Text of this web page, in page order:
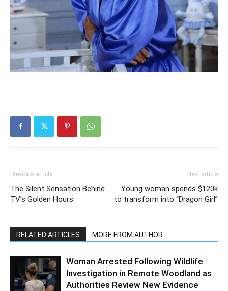
Previous article
The Silent Sensation Behind
TV’s Golden Hours
Next article
Young woman spends $120k
to transform into “Dragon Girl”
RELATED ARTICLES MORE FROM AUTHOR
Woman Arrested Following Wildlife
Investigation in Remote Woodland as
Authorities Review New Evidence